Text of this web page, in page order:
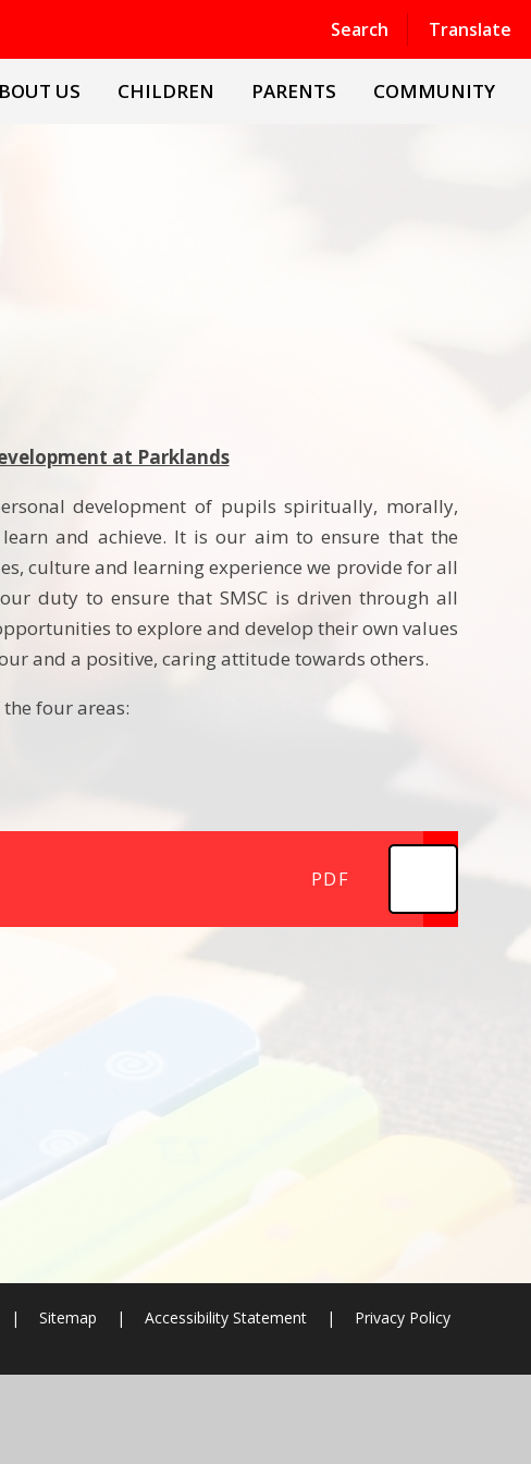
Search Translate
Powered by Translate
US CHILDREN PARENTS COMMUNITY
at Parklands
development of pupils spiritually, morally,
and achieve. It is our aim to ensure that the
culture and learning experience we provide for all
duty to ensure that SMSC is driven through all
to explore and develop their own values
and a positive, caring attitude towards others.
four areas:
PDF
| Sitemap | Accessibility Statement |
Privacy Policy